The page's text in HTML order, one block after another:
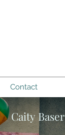
Contact
Caity Baser